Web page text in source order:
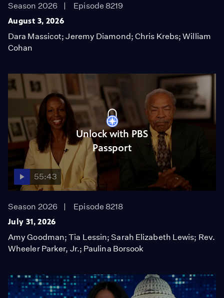
Season 2026
Episode 8219
August 3, 2026
Dara Massicot; Jeremy Diamond; Chris Krebs; William
Cohan
Unlock with PBS
Passport
55:43
Season 2026
Episode 8218
July 31, 2026
Amy Goodman; Tia Lessin; Sarah Elizabeth Lewis; Rev.
Wheeler Parker, Jr.; Paulina Borsook